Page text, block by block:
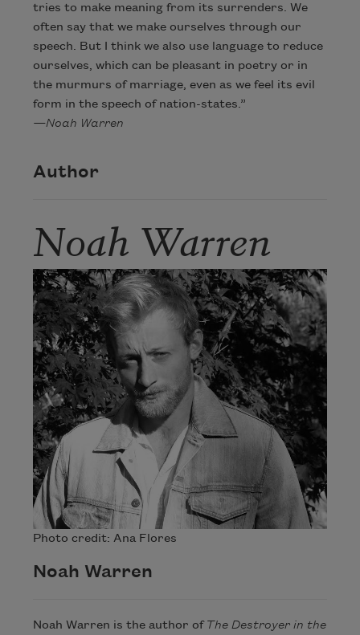
tries to make meaning from its surrenders. We
often say that we make ourselves through our
speech. But I think we also use language to reduce
ourselves, which can be pleasant in poetry or in
the murmurs of marriage, even as we feel its evil
form in the speech of nation-states.”
—Noah Warren
Author
Noah Warren
Photo credit: Ana Flores
Noah Warren
Noah Warren is the author ofThe Destroyer in the